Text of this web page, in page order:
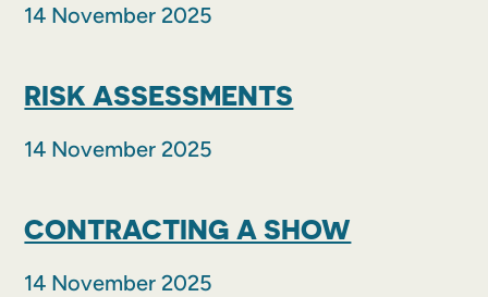
14 November 2025
RISK ASSESSMENTS
14 November 2025
CONTRACTING A SHOW
14 November 2025